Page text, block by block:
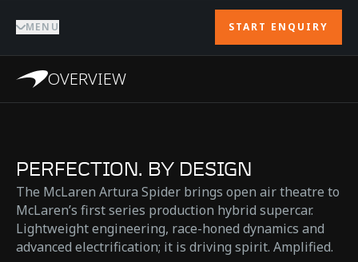
MENU START ENQUIRY
OVERVIEW
PERFECTION. BY DESIGN
The McLaren Artura Spider brings open air theatre to
McLaren’s first series production hybrid supercar.
Lightweight engineering, race-honed dynamics and
advanced electrification; it is driving spirit. Amplified.